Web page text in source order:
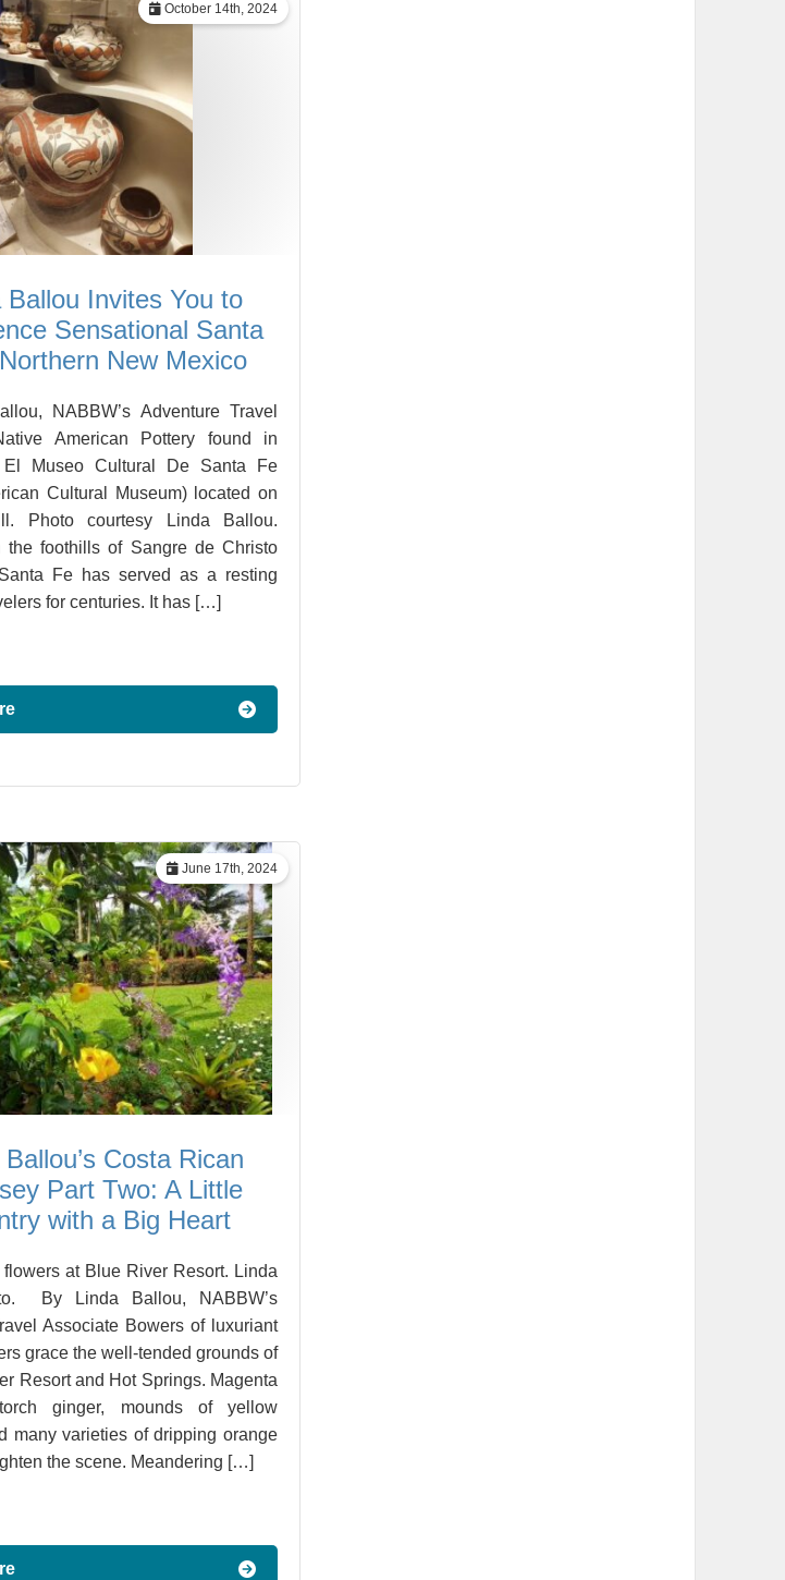
October 14th, 2024
Ballou Invites You to
Sensational Santa
New Mexico
NABBW’s Adventure Travel
American Pottery found in
El Museo Cultural De Santa Fe
Cultural Museum) located on
Photo courtesy Linda Ballou.
the foothills of Sangre de Christo
Fe has served as a resting
for centuries. It has […]
June 17th, 2024
Costa Rican
Part Two: A Little
with a Big Heart
flowers at Blue River Resort. Linda
By Linda Ballou, NABBW’s
Associate Bowers of luxuriant
grace the well-tended grounds of
Resort and Hot Springs. Magenta
ginger, mounds of yellow
many varieties of dripping orange
the scene. Meandering […]